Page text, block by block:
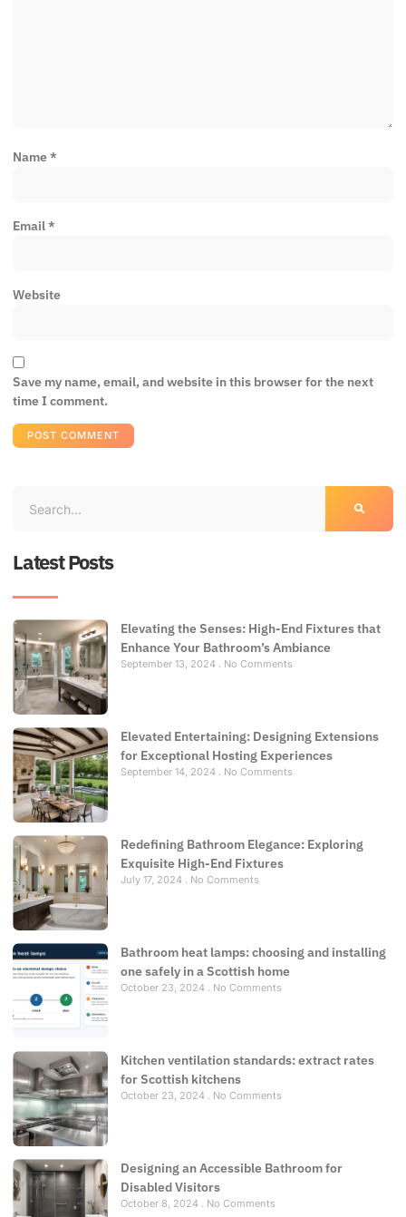
Name*
Email*
Website
Save my name, email, and website in this browser for the next
time I comment.
Latest Posts
Elevating the Senses: High-End Fixtures that
Enhance Your Bathroom’s Ambiance
September 13, 2024 No Comments
Elevated Entertaining: Designing Extensions
for Exceptional Hosting Experiences
September 14, 2024 No Comments
Redefining Bathroom Elegance: Exploring
Exquisite High-End Fixtures
July 17, 2024 No Comments
Bathroom heat lamps: choosing and installing
one safely in a Scottish home
October 23, 2024 No Comments
Kitchen ventilation standards: extract rates
for Scottish kitchens
October 23, 2024 No Comments
Designing an Accessible Bathroom for
Disabled Visitors
October 8, 2024 No Comments